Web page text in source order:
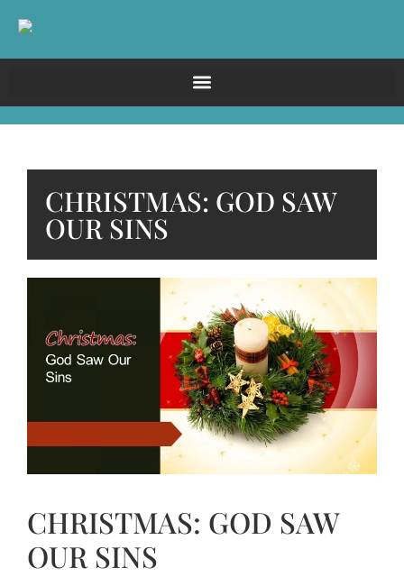
CHRISTMAS: GOD SAW
OUR SINS
CHRISTMAS: GOD SAW
OUR SINS